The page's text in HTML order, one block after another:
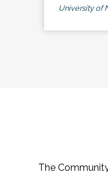
University of
The